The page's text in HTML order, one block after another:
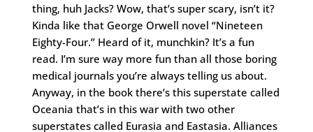
thing, huh Jacks? Wow, that’s super scary, isn’t it?
Kinda like that George Orwell novel “Nineteen
Eighty-Four.” Heard of it, munchkin? It’s a fun
read. I’m sure way more fun than all those boring
medical journals you’re always telling us about.
Anyway, in the book there’s this superstate called
Oceania that’s in this war with two other
superstates called Eurasia and Eastasia. Alliances